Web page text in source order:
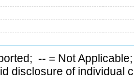
-- = Not
disclosure of individual